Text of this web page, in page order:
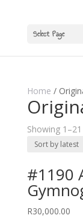
Select Page
Home /
Showing
#1190
R30,000.00